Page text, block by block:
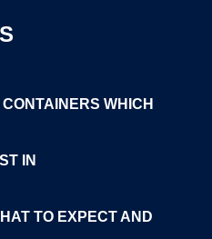
WHICH
IN
TO EXPECT AND